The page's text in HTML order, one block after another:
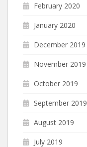
February 2020
January 2020
December 2019
November 2019
October 2019
September 2019
August 2019
July 2019